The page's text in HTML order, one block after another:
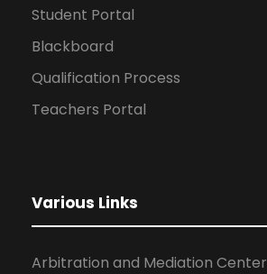
Student Portal
Blackboard
Qualification Process
Teachers Portal
Various Links
Arbitration and Mediation Center